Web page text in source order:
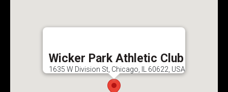
Wicker Park Athletic Club
1635 W Division St, Chicago, IL 60622, USA